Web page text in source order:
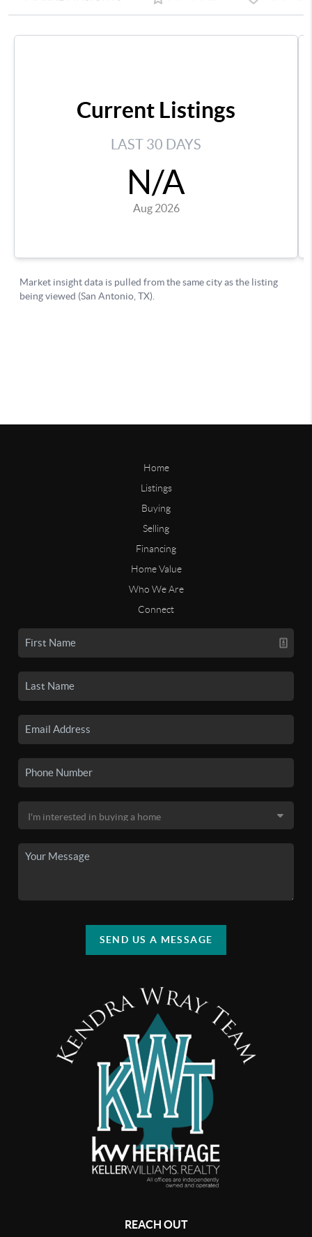
Home
Listings
Buying
Selling
Financing
Home Value
Who We Are
Connect
SEND US A MESSAGE
REACH OUT